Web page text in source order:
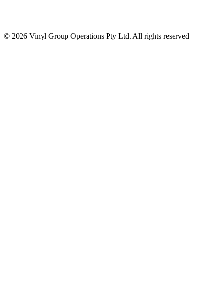
© 2026 Vinyl Group Operations Pty Ltd. All rights reserved